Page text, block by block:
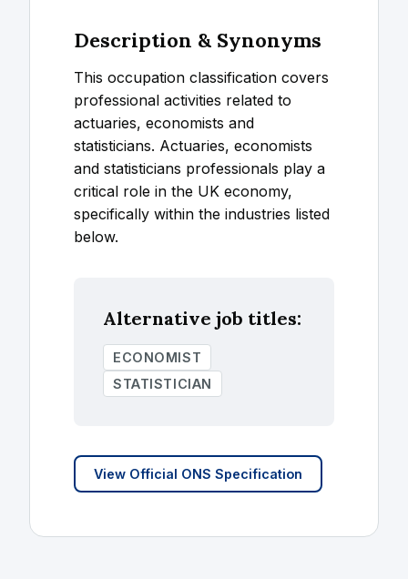
Description & Synonyms
This occupation classification covers
professional activities related to
actuaries, economists and
statisticians. Actuaries, economists
and statisticians professionals play a
critical role in the UK economy,
specifically within the industries listed
below.
Alternative job titles:
ECONOMIST
STATISTICIAN
View Official ONS Specification